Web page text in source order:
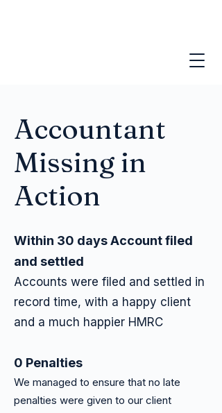
Accountant
Missing in
Action
Within 30 days Account filed
and settled
Accounts were filed and settled in
record time, with a happy client
and a much happier HMRC
0 Penalties
We managed to ensure that no late
penalties were given to our client